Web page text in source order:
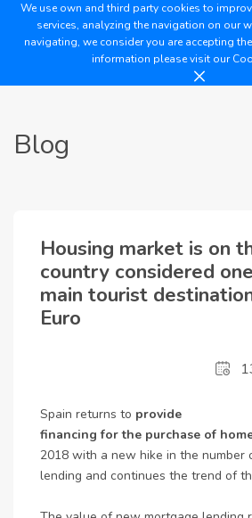
We use own and third party cookies to
services, analyzing the navigation on our
navigating, we consider you are accepting
information please visit our
Blog
Housing market is on
country considered
main tourist
Euro
Spain returns to provide
financing for the purchase of
2018 with a new hike in the number
lending and continues the trend of